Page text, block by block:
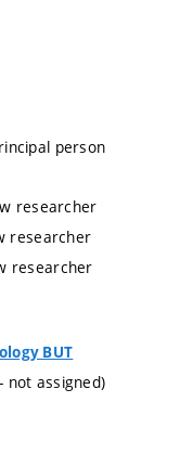
person
researcher
researcher
researcher
BUT
not assigned)